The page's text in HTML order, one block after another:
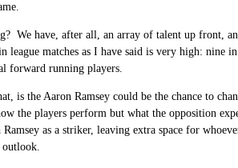
We have, after all, an array of talent up
league matches as I have said is very high:
forward running players.
is the Aaron Ramsey could be the chance to
the players perform but what the opposition
as a striker, leaving extra space for
outlook.